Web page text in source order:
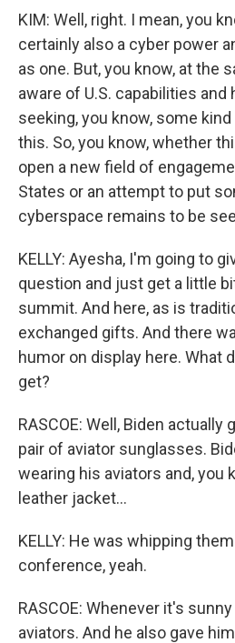
KIM: Well, right. I mean, you
certainly also a cyber power
as one. But, you know, at the
aware of U.S. capabilities and
seeking, you know, some
this. So, you know, whether
open a new field of
States or an attempt to put
cyberspace remains to be
KELLY: Ayesha, I'm going to
question and just get a little
summit. And here, as is
exchanged gifts. And there
humor on display here. What
get?
RASCOE: Well, Biden actually
pair of aviator sunglasses.
wearing his aviators and, you
leather jacket...
KELLY: He was whipping
conference, yeah.
RASCOE: Whenever it's
aviators. And he also gave